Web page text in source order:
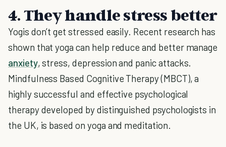
4. They handle stress better
Yogis don’t get stressed easily. Recent research has
shown that yoga can help reduce and better manage
anxiety, stress, depression and panic attacks.
Mindfulness Based Cognitive Therapy (MBCT), a
highly successful and effective psychological
therapy developed by distinguished psychologists in
the UK, is based on yoga and meditation.